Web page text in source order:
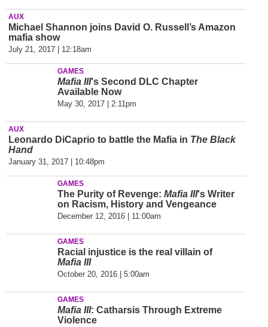
AUX
Michael Shannon joins David O. Russell’s Amazon
mafia show
July 21, 2017 | 12:18am
GAMES
Mafia III's Second DLC Chapter
Available Now
May 30, 2017 | 2:11pm
AUX
Leonardo DiCaprio to battle the Mafia in The Black
Hand
January 31, 2017 | 10:48pm
GAMES
The Purity of Revenge: Mafia III's Writer
on Racism, History and Vengeance
December 12, 2016 | 11:00am
GAMES
Racial injustice is the real villain of
Mafia III
October 20, 2016 | 5:00am
GAMES
Mafia III: Catharsis Through Extreme
Violence